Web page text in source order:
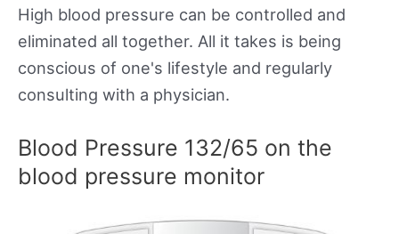
High blood pressure can be controlled and
eliminated all together. All it takes is being
conscious of one's lifestyle and regularly
consulting with a physician.
Blood Pressure 132/65 on the
blood pressure monitor